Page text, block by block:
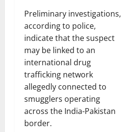
Preliminary investigations,
according to police,
indicate that the suspect
may be linked to an
international drug
trafficking network
allegedly connected to
smugglers operating
across the India-Pakistan
border.